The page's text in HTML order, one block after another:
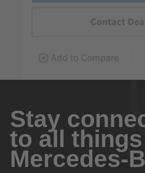
Stay
to all things
Mercedes-